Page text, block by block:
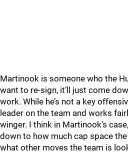
Martinook is someone who the
want to re-sign, it’ll just come
work. While he’s not a key
leader on the team and works
winger. I think in Martinook’s
down to how much cap space
what other moves the team is